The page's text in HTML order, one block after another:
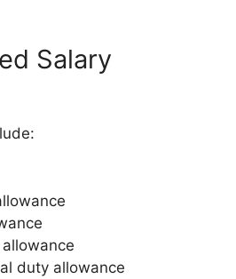
Salary
duty allowance